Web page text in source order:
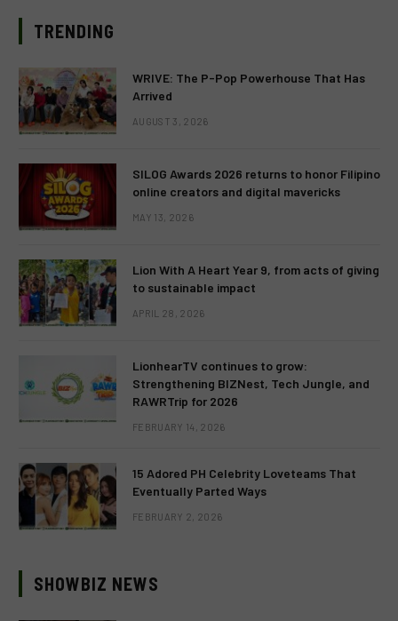
TRENDING
WRIVE: The P-Pop Powerhouse That Has
Arrived
AUGUST 3, 2026
SILOG Awards 2026 returns to honor Filipino
online creators and digital mavericks
MAY 13, 2026
Lion With A Heart Year 9, from acts of giving
to sustainable impact
APRIL 28, 2026
LionhearTV continues to grow:
Strengthening BIZNest, Tech Jungle, and
RAWRTrip for 2026
FEBRUARY 14, 2026
15 Adored PH Celebrity Loveteams That
Eventually Parted Ways
FEBRUARY 2, 2026
SHOWBIZ NEWS